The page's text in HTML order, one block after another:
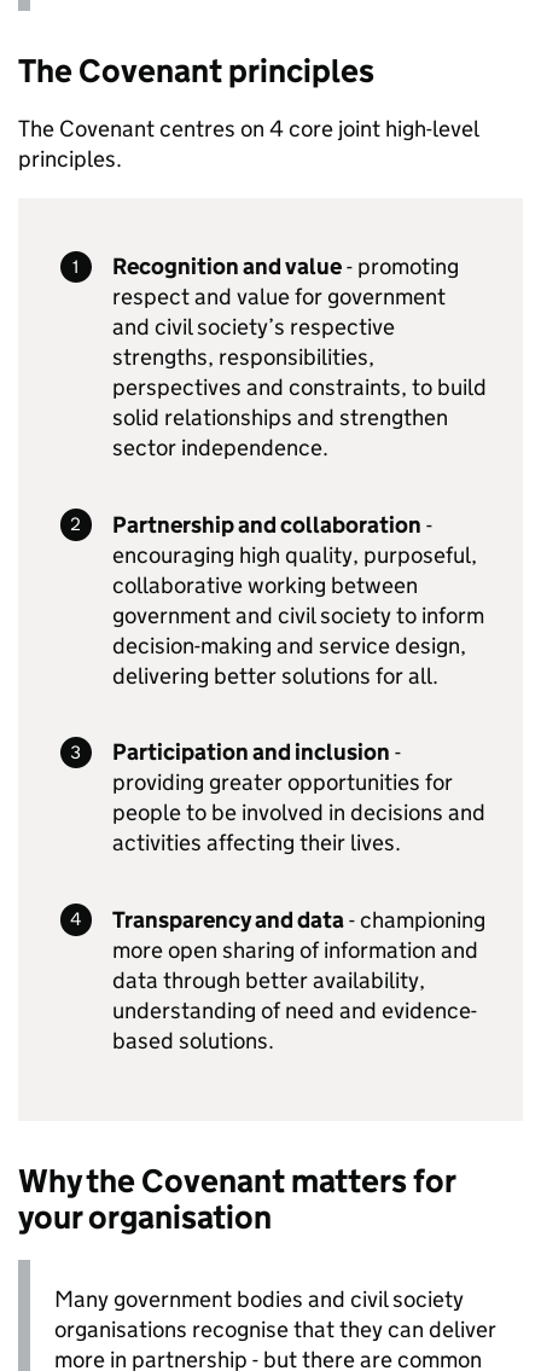
The Covenant principles
The Covenant centres on 4 core joint high-level
principles.
Recognition and value- promoting
respect and value for government
and civil society’s respective
strengths, responsibilities,
perspectives and constraints, to build
solid relationships and strengthen
sector independence.
Partnership and collaboration -
encouraging high quality, purposeful,
collaborative working between
government and civil society to inform
decision-making and service design,
delivering better solutions for all.
Participation and inclusion -
providing greater opportunities for
people to be involved in decisions and
activities affecting their lives.
Transparency and data- championing
more open sharing of information and
data through better availability,
understanding of need and evidence-
based solutions.
Why the Covenant matters for
your organisation
Many government bodies and civil society
organisations recognise that they can deliver
more in partnership - but there are common